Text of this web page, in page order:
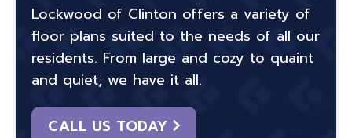
Lockwood of Clinton offers a variety of
floor plans suited to the needs of all our
residents. From large and cozy to quaint
and quiet, we have it all.
CALL US TODAY